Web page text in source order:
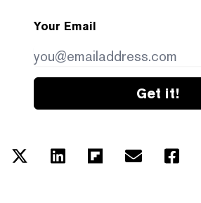
Your Email
Get it!